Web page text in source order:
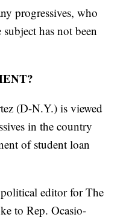
progressives, who
has not been
(D-N.Y.) is viewed
in the country
of student loan
editor for The
to Rep. Ocasio-